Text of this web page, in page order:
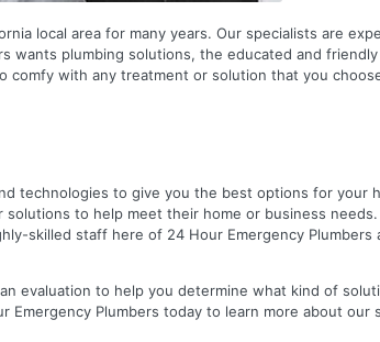
local area for many years. Our specialists are
wants plumbing solutions, the educated and
comfy with any treatment or solution that you
technologies to give you the best options for your
to help meet their home or business
skilled staff here of 24 Hour Emergency Plumbers
evaluation to help you determine what kind of
Plumbers today to learn more about our